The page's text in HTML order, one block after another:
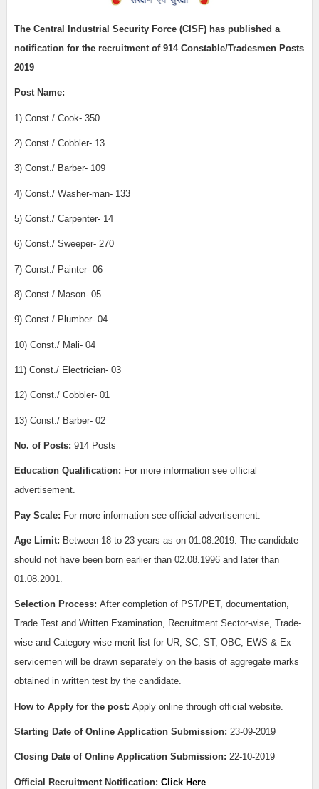
The Central Industrial Security Force (CISF) has published a
notification for the recruitment of 914 Constable/Tradesmen Posts
2019
Post Name:
1) Const./ Cook- 350
2) Const./ Cobbler- 13
3) Const./ Barber- 109
4) Const./ Washer-man- 133
5) Const./ Carpenter- 14
6) Const./ Sweeper- 270
7) Const./ Painter- 06
8) Const./ Mason- 05
9) Const./ Plumber- 04
10) Const./ Mali- 04
11) Const./ Electrician- 03
12) Const./ Cobbler- 01
13) Const./ Barber- 02
No. of Posts: 914 Posts
Education Qualification: For more information see official
advertisement.
Pay Scale: For more information see official advertisement.
Age Limit: Between 18 to 23 years as on 01.08.2019. The candidate
should not have been born earlier than 02.08.1996 and later than
01.08.2001.
Selection Process: After completion of PST/PET, documentation,
Trade Test and Written Examination, Recruitment Sector-wise, Trade-
wise and Category-wise merit list for UR, SC, ST, OBC, EWS & Ex-
servicemen will be drawn separately on the basis of aggregate marks
obtained in written test by the candidate.
How to Apply for the post: Apply online through official website.
Starting Date of Online Application Submission: 23-09-2019
Closing Date of Online Application Submission: 22-10-2019
Official Recruitment Notification: Click Here